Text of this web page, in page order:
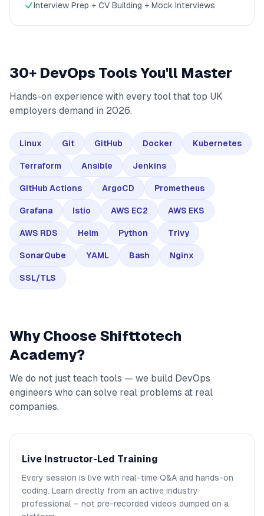
Interview Prep + CV Building + Mock Interviews
30+ DevOps Tools You'll Master
Hands-on experience with every tool that top UK
employers demand in 2026.
Linux Git GitHub Docker Kubernetes
Terraform Ansible Jenkins
GitHub Actions ArgoCD Prometheus
Grafana Istio AWS EC2 AWS EKS
AWS RDS Helm Python Trivy
SonarQube YAML Bash Nginx
SSL/TLS
Why Choose Shifttotech
Academy?
We do not just teach tools — we build DevOps
engineers who can solve real problems at real
companies.
Live Instructor-Led Training
Every session is live with real-time Q&A and hands-on
coding. Learn directly from an active industry
professional – not pre-recorded videos dumped on a